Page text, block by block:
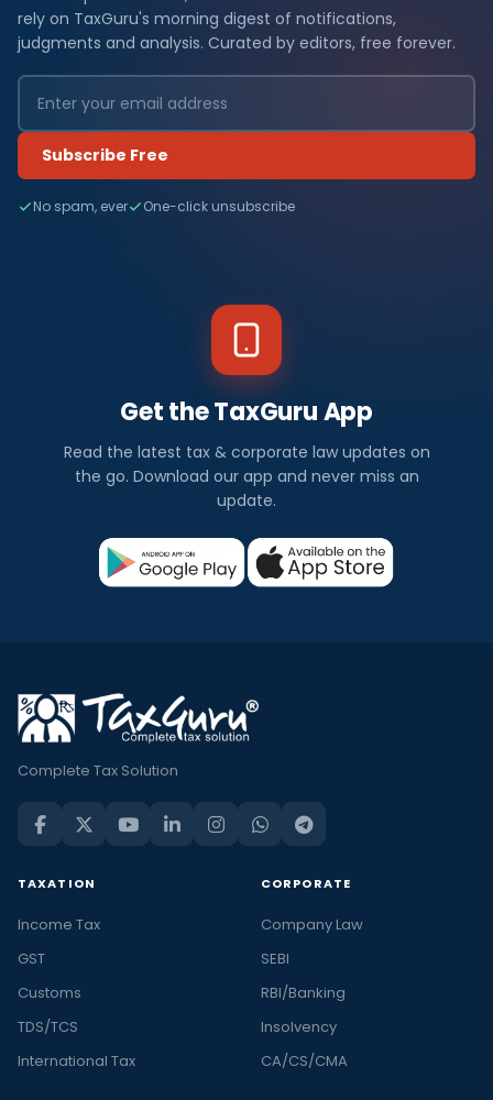
rely on TaxGuru's morning digest of notifications,
judgments and analysis. Curated by editors, free forever.
Subscribe Free
No spam, ever One-click unsubscribe
Get the TaxGuru App
Read the latest tax & corporate law updates on
the go. Download our app and never miss an
update.
Complete Tax Solution
TAXATION
Income Tax
GST
Customs
TDS/TCS
International Tax
CORPORATE
Company Law
SEBI
RBI/Banking
Insolvency
CA/CS/CMA